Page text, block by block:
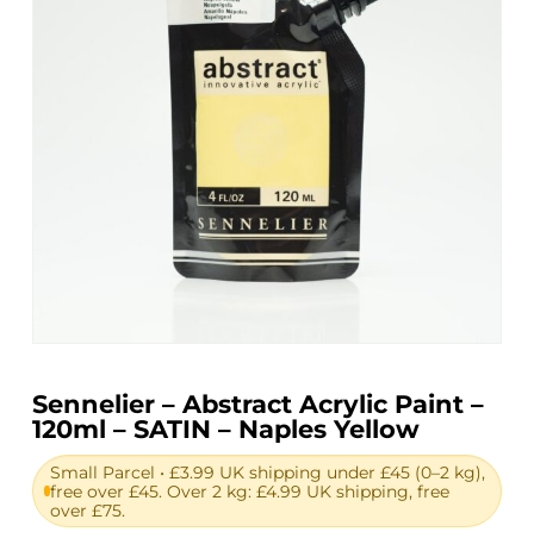
Sennelier – Abstract Acrylic Paint –
120ml – SATIN – Naples Yellow
Small Parcel • £3.99 UK shipping under £45 (0–2 kg),
free over £45. Over 2 kg: £4.99 UK shipping, free
over £75.